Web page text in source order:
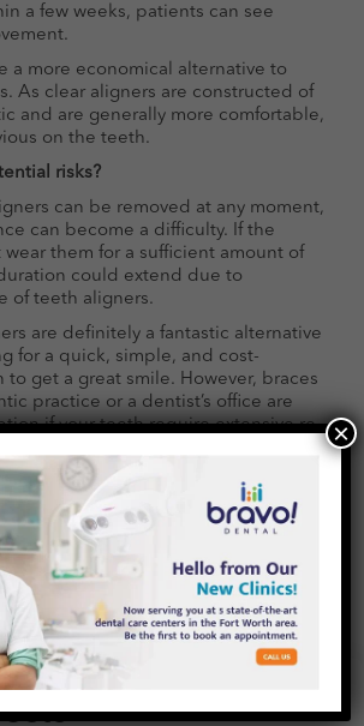
a few weeks, patients can see
a more economical alternative to
As clear aligners are constructed of
and are generally more comfortable,
on the teeth.
risks?
can be removed at any moment,
can become a difficulty. If the
them for a sufficient amount of
could extend due to
of teeth aligners.
are definitely a fantastic alternative
for a quick, simple, and cost-
to get a great smile. However, braces
practice or a dentist’s office are
if your teeth require extensive re-
adventure with Bravo Dental!
learn more about how our products
start this journey. Get in touch
×